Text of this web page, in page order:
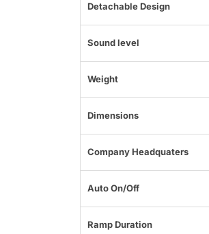
Detachable Design
Sound level
Weight
Dimensions
Company Headquaters
Auto On/Off
Ramp Duration